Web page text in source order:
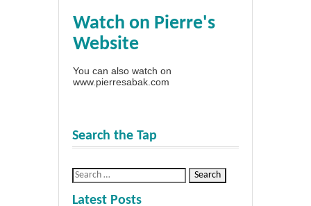
Watch on Pierre's
Website
You can also watch on
www.pierresabak.com
Search the Tap
Latest Posts